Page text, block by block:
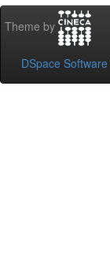
Theme by
DSpace Software